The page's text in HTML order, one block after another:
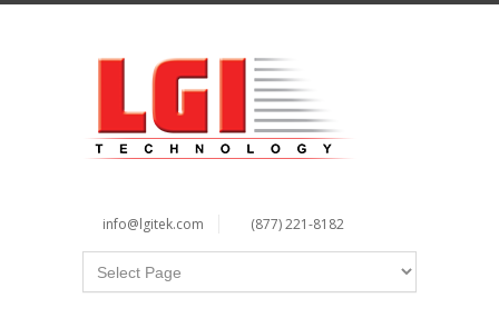
info@lgitek.com (877) 221-8182